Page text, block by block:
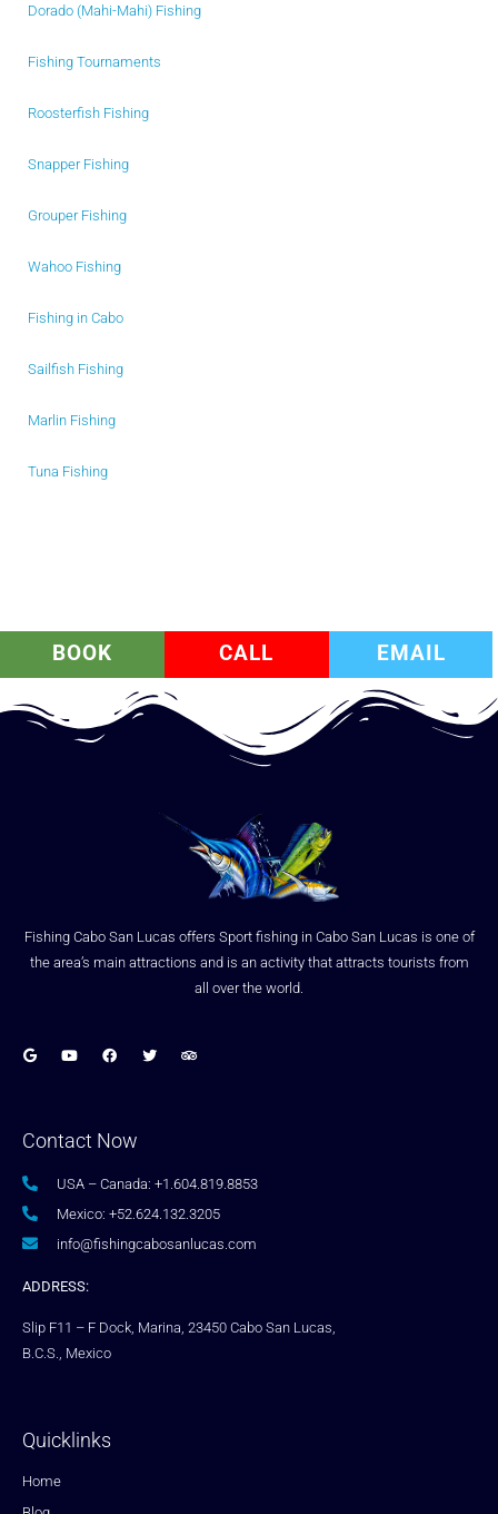
Dorado (Mahi-Mahi) Fishing
Fishing Tournaments
Roosterfish Fishing
Snapper Fishing
Grouper Fishing
Wahoo Fishing
Fishing in Cabo
Sailfish Fishing
Marlin Fishing
Tuna Fishing
BOOK CALL EMAIL
Fishing Cabo San Lucas offers Sport fishing in Cabo San Lucas is one of
the area’s main attractions and is an activity that attracts tourists from
all over the world.
Contact Now
USA – Canada: +1.604.819.8853
Mexico: +52.624.132.3205
info@fishingcabosanlucas.com
ADDRESS:
Slip F11 – F Dock, Marina, 23450 Cabo San Lucas,
B.C.S., Mexico
Quicklinks
Home